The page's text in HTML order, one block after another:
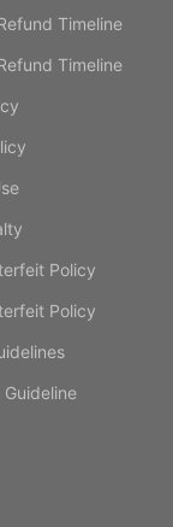
Timeline
Timeline
Policy
Policy